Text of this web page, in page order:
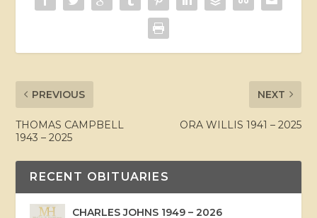
PREVIOUS
THOMAS CAMPBELL
1943 – 2025
NEXT
ORA WILLIS 1941 – 2025
RECENT OBITUARIES
CHARLES JOHNS 1949 – 2026